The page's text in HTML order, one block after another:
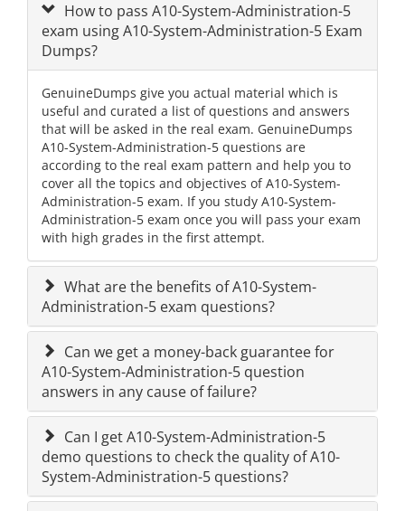
How to pass A10-System-Administration-5
exam using A10-System-Administration-5 Exam
Dumps?
GenuineDumps give you actual material which is
useful and curated a list of questions and answers
that will be asked in the real exam. GenuineDumps
A10-System-Administration-5 questions are
according to the real exam pattern and help you to
cover all the topics and objectives of A10-System-
Administration-5 exam. If you study A10-System-
Administration-5 exam once you will pass your exam
with high grades in the first attempt.
What are the benefits of A10-System-
Administration-5 exam questions?
Can we get a money-back guarantee for
A10-System-Administration-5 question
answers in any cause of failure?
Can I get A10-System-Administration-5
demo questions to check the quality of A10-
System-Administration-5 questions?